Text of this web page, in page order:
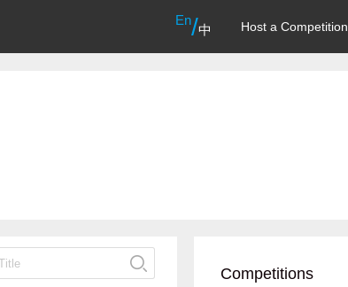
En/中 Host a Competition
Competitions